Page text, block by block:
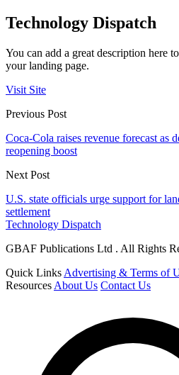
Technology Dispatch
You can add a great description here
your landing page.
Visit Site
Previous Post
Coca-Cola raises revenue forecast as
reopening boost
Next Post
U.S. state officials urge support for
settlement
Technology Dispatch
GBAF Publications Ltd . All Rights
Quick Links Advertising & Terms of
Resources About Us Contact Us